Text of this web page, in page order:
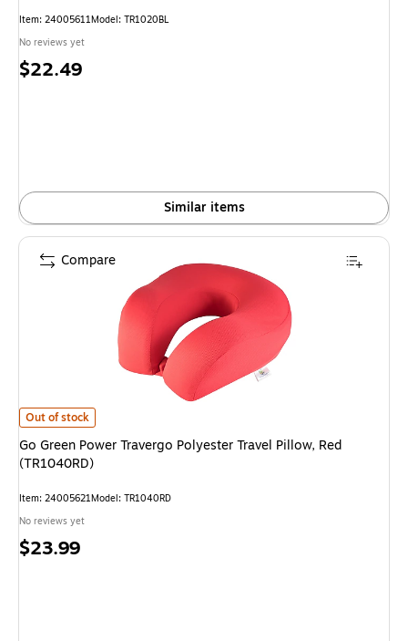
Item: 24005611Model: TR1020BL
No reviews yet
Price
$22.49
Similar items
Go Green Power Travergo Polyester Travel Pillow, Red (TR1040RD) is
Out of stock
Go Green Power Travergo Polyester Travel Pillow, Red
(TR1040RD)
Item: 24005621Model: TR1040RD
No reviews yet
Price
$23.99
Compare